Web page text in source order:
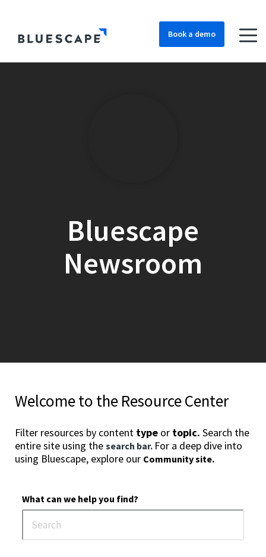
Book a demo
Bluescape
Newsroom
Welcome to the Resource Center
Filter resources by content type or topic. Search the
entire site using the search bar. For a deep dive into
using Bluescape, explore our Community site.
What can we help you find?